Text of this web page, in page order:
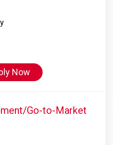
Now
Go-to-Market